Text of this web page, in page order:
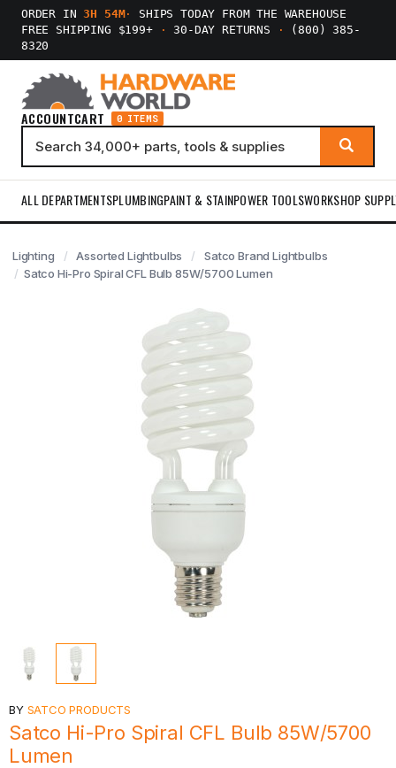
ORDER IN3H 54M·
SHIPS TODAY FROM THE WAREHOUSE
FREE SHIPPING $199+
· 30-DAY RETURNS ·
(800) 385-
8320
ACCOUNTCART 0 ITEMS
ALL DEPARTMENTSPLUMBINGPAINT & STAINPOWER TOOLSWORKSHOP
Lighting Assorted Lightbulbs
Satco Brand Lightbulbs
Satco Hi-Pro Spiral CFL Bulb 85W/5700 Lumen
BY SATCO PRODUCTS
Satco Hi-Pro Spiral CFL Bulb 85W/5700
Lumen